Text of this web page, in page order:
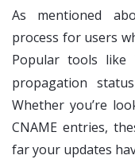
As mentioned
process for users
Popular tools like
propagation
Whether you’re
CNAME entries,
far your updates